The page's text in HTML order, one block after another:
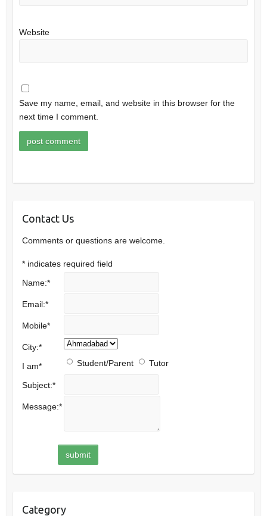
Website
Save my name, email, and website in this browser for the
next time I comment.
Contact Us
Comments or questions are welcome.
* indicates required field
Name:*
Email:*
Mobile*
City:*
I am* Student/Parent Tutor
Subject:*
Message:*
Category